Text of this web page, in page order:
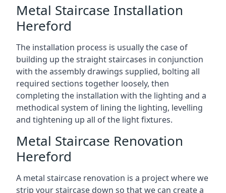
Metal Staircase Installation
Hereford
The installation process is usually the case of
building up the straight staircases in conjunction
with the assembly drawings supplied, bolting all
required sections together loosely, then
completing the installation with the lighting and a
methodical system of lining the lighting, levelling
and tightening up all of the light fixtures.
Metal Staircase Renovation
Hereford
A metal staircase renovation is a project where we
strip your staircase down so that we can create a